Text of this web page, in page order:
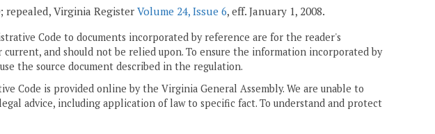
repealed, Virginia Register Volume 24, Issue 6, eff. January 1, 2008.
Code to documents incorporated by reference are for the reader's
and should not be relied upon. To ensure the information incorporated by
the source document described in the regulation.
Code is provided online by the Virginia General Assembly. We are unable to
advice, including application of law to specific fact. To understand and protect